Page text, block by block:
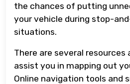
the chances of putting
your vehicle during stop-
situations.
There are several
assist you in mapping out
Online navigation tools and